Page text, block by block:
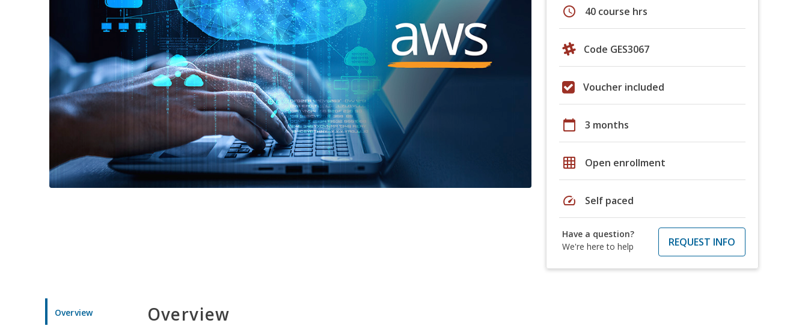
schedule 40 course hrs
Code GES3067
Voucher included
calendar_today 3 months
grid_on Open enrollment
speed Self paced
Have a question?
We're here to help
REQUEST INFO
Overview Overview